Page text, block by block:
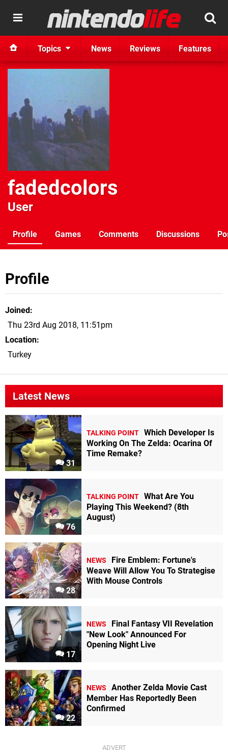
Topics News Reviews Features
fadedcolors
User
Profile Games Comments Discussions
Profile
Joined
Thu 23rd Aug 2018, 11:51pm
Location
Turkey
Latest News
31
TALKING POINT Which Developer Is
Working On The Zelda: Ocarina Of
Time Remake?
76
TALKING POINT What Are You
Playing This Weekend? (8th
August)
28
NEWS
Fire Emblem: Fortune's
Weave Will Allow You To Strategise
With Mouse Controls
17
NEWS
Final Fantasy VII Revelation
"New Look" Announced For
Opening Night Live
22
NEWS
Another Zelda Movie Cast
Member Has Reportedly Been
Confirmed